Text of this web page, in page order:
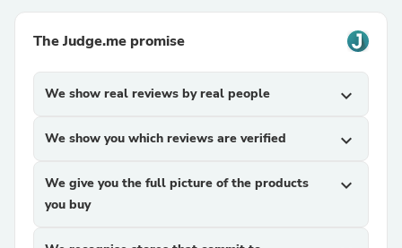
The Judge.me promise
We show real reviews by real people expand_more
We show you which reviews are verified expand_more
We give you the full picture of the products
you buy
expand_more